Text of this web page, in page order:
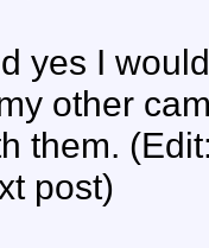
yes I
other
them.
post)